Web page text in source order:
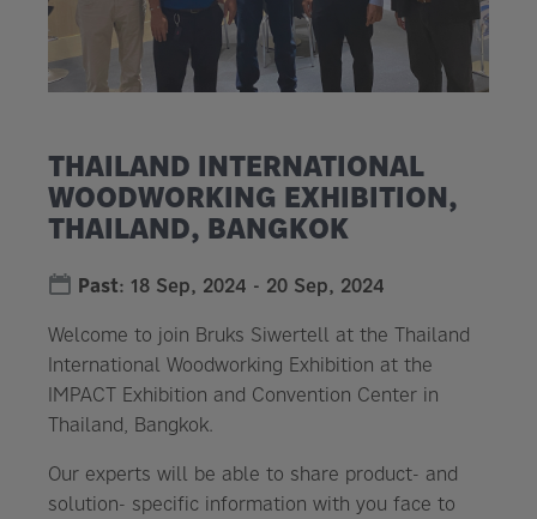
THAILAND INTERNATIONAL
WOODWORKING EXHIBITION,
THAILAND, BANGKOK
Past: 18 Sep, 2024 - 20 Sep, 2024
Welcome to join Bruks Siwertell at the Thailand
International Woodworking Exhibition at the
IMPACT Exhibition and Convention Center in
Thailand, Bangkok.
Our experts will be able to share product- and
solution- specific information with you face to